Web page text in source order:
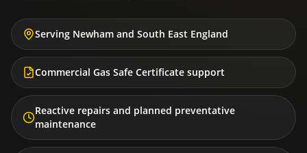
Serving Newham and South East England
Commercial Gas Safe Certificate support
Reactive repairs and planned preventative
maintenance